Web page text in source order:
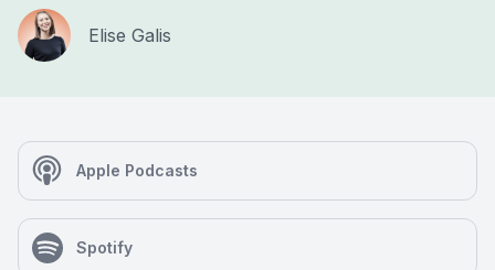
Elise Galis
Apple Podcasts
Spotify